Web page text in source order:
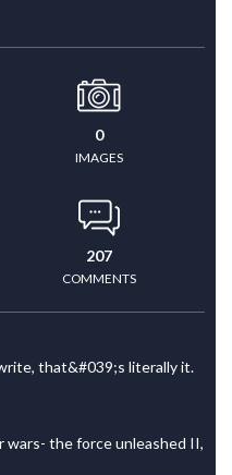
0
IMAGES
207
COMMENTS
that&#039;s literally it.
wars- the force unleashed II,